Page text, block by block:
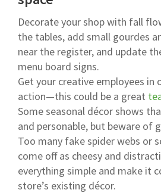
Decorate your shop with fall
the tables, add small gourdes
near the register, and update
menu board signs.
Get your creative employees in
action—this could be a great
Some seasonal décor shows
and personable, but beware of
Too many fake spider webs or
come off as cheesy and
everything simple and make it
store’s existing décor.